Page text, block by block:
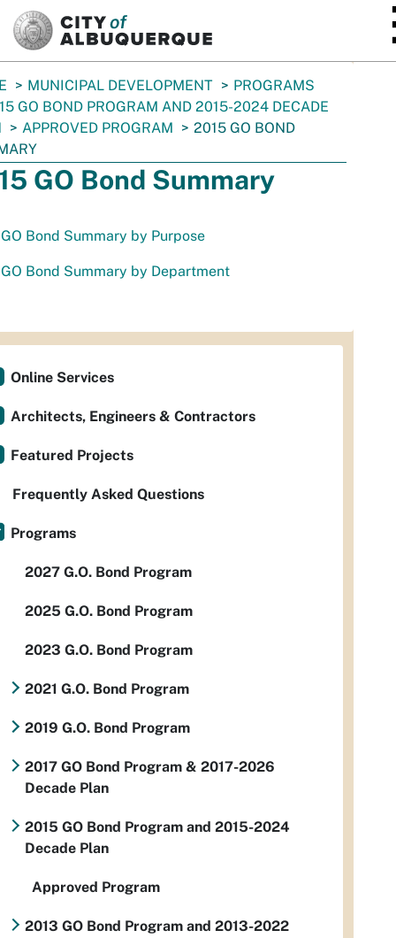
MUNICIPAL DEVELOPMENT
PROGRAMS
GO BOND PROGRAM AND 2015-2024 DECADE
APPROVED PROGRAM
2015 GO BOND
GO Bond Summary
Bond Summary by Purpose
Bond Summary by Department
Online Services
Architects, Engineers & Contractors
Featured Projects
Frequently Asked Questions
Programs
2027 G.O. Bond Program
2025 G.O. Bond Program
2023 G.O. Bond Program
2021 G.O. Bond Program
2019 G.O. Bond Program
2017 GO Bond Program & 2017-2026
Decade Plan
2015 GO Bond Program and 2015-2024
Decade Plan
Approved Program
2013 GO Bond Program and 2013-2022